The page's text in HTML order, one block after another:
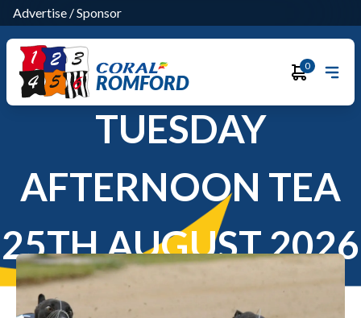
Advertise /Sponsor
ROMFORD
0
TUESDAY
AFTERNOON TEA
25TH AUGUST 2026